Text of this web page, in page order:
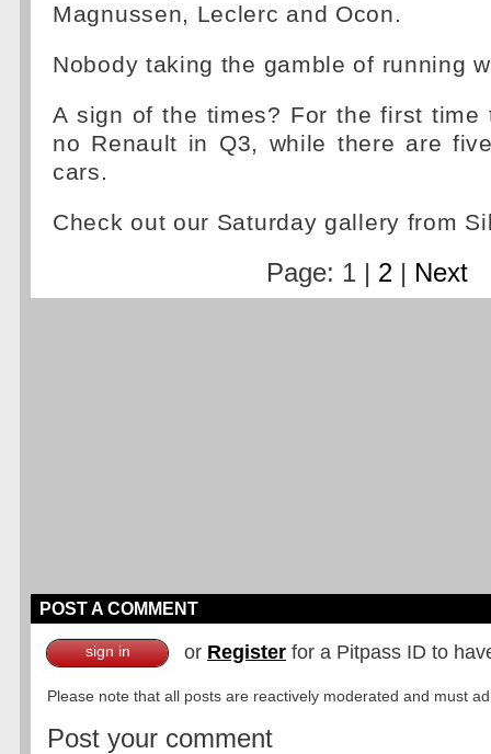
Magnussen, Leclerc and Ocon.
Nobody taking the gamble of running
A sign of the times? For the first time
no Renault in Q3, while there are
cars.
Check out our Saturday gallery from
Page: 1 | 2 | Next
POST A COMMENT
sign in or Register for a Pitpass ID to
Please note that all posts are reactively moderated and must
Post your comment